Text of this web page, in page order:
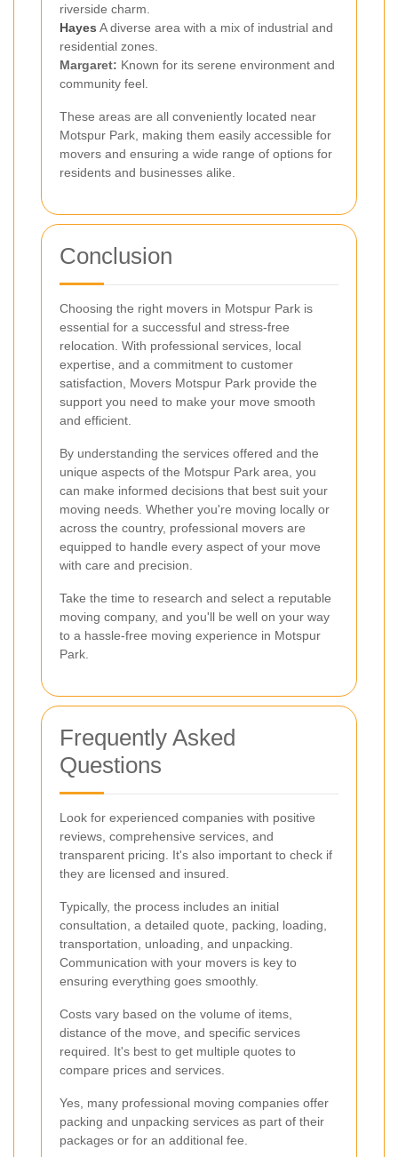
riverside charm.
Hayes A diverse area with a mix of industrial and
residential zones.
Margaret: Known for its serene environment and
community feel.
These areas are all conveniently located near
Motspur Park, making them easily accessible for
movers and ensuring a wide range of options for
residents and businesses alike.
Conclusion
Choosing the right movers in Motspur Park is
essential for a successful and stress-free
relocation. With professional services, local
expertise, and a commitment to customer
satisfaction, Movers Motspur Park provide the
support you need to make your move smooth
and efficient.
By understanding the services offered and the
unique aspects of the Motspur Park area, you
can make informed decisions that best suit your
moving needs. Whether you're moving locally or
across the country, professional movers are
equipped to handle every aspect of your move
with care and precision.
Take the time to research and select a reputable
moving company, and you'll be well on your way
to a hassle-free moving experience in Motspur
Park.
Frequently Asked
Questions
Look for experienced companies with positive
reviews, comprehensive services, and
transparent pricing. It's also important to check if
they are licensed and insured.
Typically, the process includes an initial
consultation, a detailed quote, packing, loading,
transportation, unloading, and unpacking.
Communication with your movers is key to
ensuring everything goes smoothly.
Costs vary based on the volume of items,
distance of the move, and specific services
required. It's best to get multiple quotes to
compare prices and services.
Yes, many professional moving companies offer
packing and unpacking services as part of their
packages or for an additional fee.